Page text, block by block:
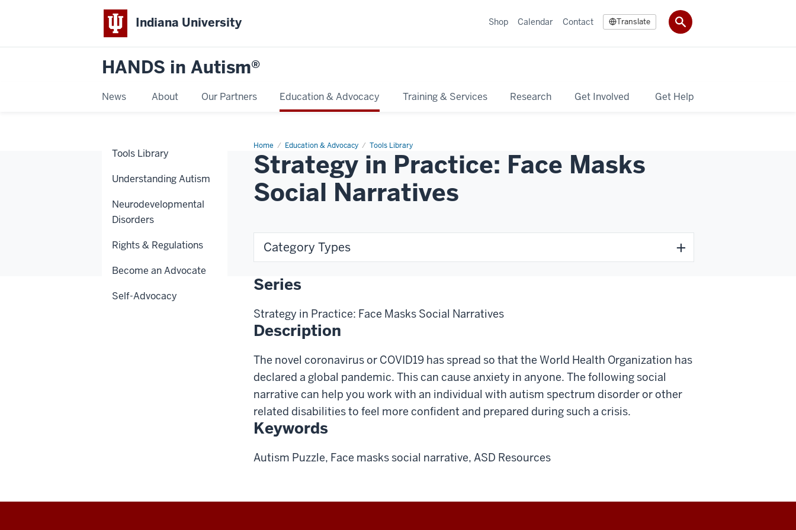
Indiana University
HANDS in Autism®
News About Our Partners Education & Advocacy Training & Services Research Get Involved Get Help
Shop Calendar Contact Translate
Home Education & Advocacy Tools Library
Strategy in Practice: Face Masks
Social Narratives
Category Types
Series
Strategy in Practice: Face Masks Social Narratives
Description
The novel coronavirus or COVID19 has spread so that the World Health Organization has
declared a global pandemic. This can cause anxiety in anyone. The following social
narrative can help you work with an individual with autism spectrum disorder or other
related disabilities to feel more confident and prepared during such a crisis.
Keywords
Autism Puzzle, Face masks social narrative, ASD Resources
Tools Library
Understanding Autism
Neurodevelopmental
Disorders
Rights & Regulations
Become an Advocate
Self-Advocacy